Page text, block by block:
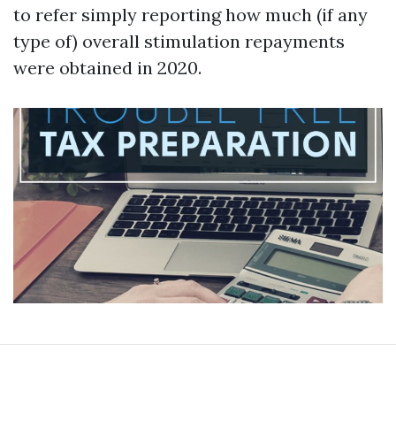
to refer simply reporting how much (if any
type of) overall stimulation repayments
were obtained in 2020.